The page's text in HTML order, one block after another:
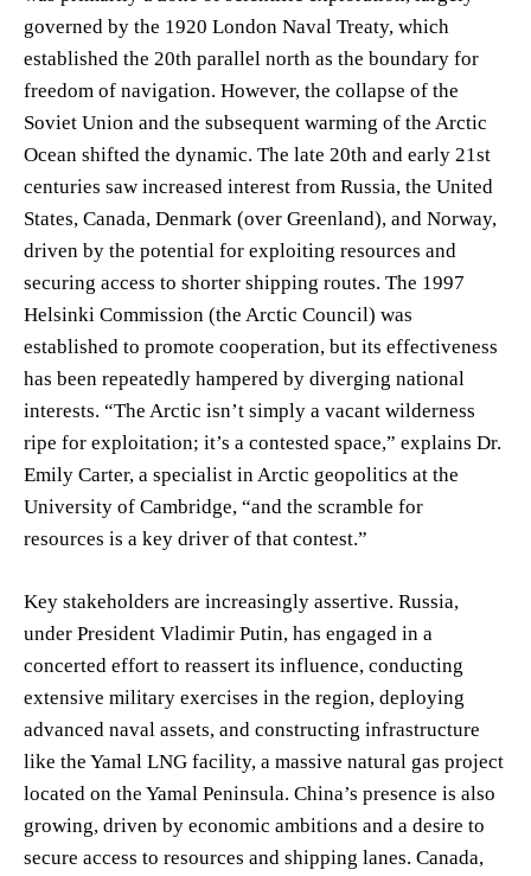
governed by the 1920 London Naval Treaty, which
established the 20th parallel north as the boundary for
freedom of navigation. However, the collapse of the
Soviet Union and the subsequent warming of the Arctic
Ocean shifted the dynamic. The late 20th and early 21st
centuries saw increased interest from Russia, the United
States, Canada, Denmark (over Greenland), and Norway,
driven by the potential for exploiting resources and
securing access to shorter shipping routes. The 1997
Helsinki Commission (the Arctic Council) was
established to promote cooperation, but its effectiveness
has been repeatedly hampered by diverging national
interests. “The Arctic isn’t simply a vacant wilderness
ripe for exploitation; it’s a contested space,” explains Dr.
Emily Carter, a specialist in Arctic geopolitics at the
University of Cambridge, “and the scramble for
resources is a key driver of that contest.”
Key stakeholders are increasingly assertive. Russia,
under President Vladimir Putin, has engaged in a
concerted effort to reassert its influence, conducting
extensive military exercises in the region, deploying
advanced naval assets, and constructing infrastructure
like the Yamal LNG facility, a massive natural gas project
located on the Yamal Peninsula. China’s presence is also
growing, driven by economic ambitions and a desire to
secure access to resources and shipping lanes. Canada,